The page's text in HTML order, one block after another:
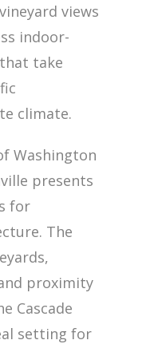
views
indoor-
take
climate.
Washington
presents
for
The
proximity
Cascade
setting for